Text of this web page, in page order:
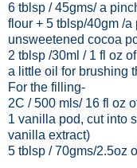
6 tblsp / 45gms/ a
flour + 5 tblsp/40gm /a
unsweetened cocoa
2 tblsp /30ml / 1 fl oz
a little oil for brushing
For the filling-
2C / 500 mls/ 16 fl oz
1 vanilla pod, cut into
vanilla extract)
5 tblsp / 70gms/2.5oz